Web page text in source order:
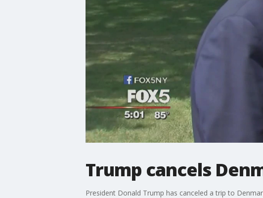
Trump cancels
President Donald Trump has canceled a trip to